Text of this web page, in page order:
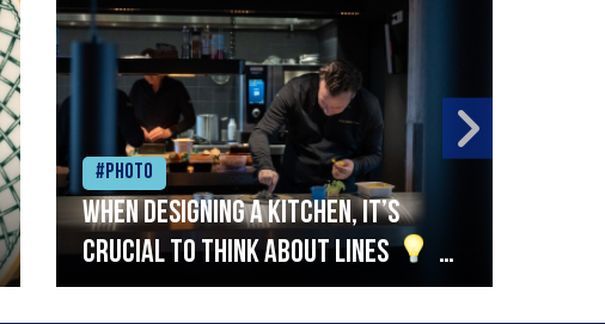
#Photo
When designing a kitchen, it’s
crucial to think about lines
A
streamlined setup with stations